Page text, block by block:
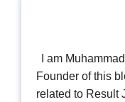
I am
Founder of this
related to Result